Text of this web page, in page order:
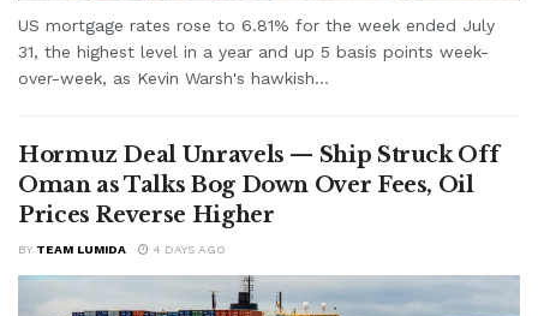
US mortgage rates rose to 6.81% for the week ended July
31, the highest level in a year and up 5 basis points week-
over-week, as Kevin Warsh's hawkish...
Hormuz Deal Unravels — Ship Struck Off
Oman as Talks Bog Down Over Fees, Oil
Prices Reverse Higher
BY TEAM LUMIDA 4 DAYS AGO